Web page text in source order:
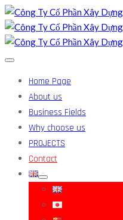
Home Page
About us
Business Fields
Why choose us
PROJECTS
Contact